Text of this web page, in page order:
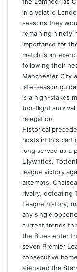
in a volatile
seasons they
remaining ninety
importance for
match is an
following their
Manchester City
late-season
is a high-stakes
top-flight survival
relegation.
Historical
hosts in this
long served as a
Lilywhites.
league victory
attempts.
rivalry, defeating
League history,
any single
current trends
the Blues enter
seven Premier
consecutive
alienated the